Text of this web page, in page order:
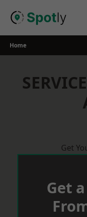
Home
Get
Get